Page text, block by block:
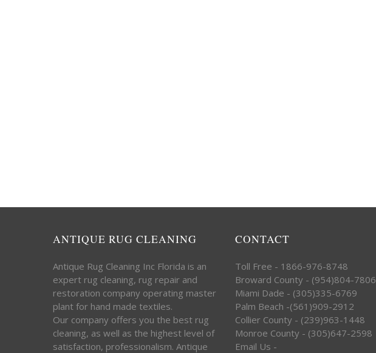
ANTIQUE RUG CLEANING
Antique Rug Cleaning Inc Florida is an
expert rug cleaning, rug repair and
restoration company operating master
plant for hand made textiles.
Our company offers you the best rug
cleaning, as well as the highest level of
satisfaction, professionalism. Antique
CONTACT
Toll Free - 1866-976-8748
Broward County - (954)804-7806
Miami Dade - (305)335-6769
Palm Beach -(561)909-2912
Collier County - (239)963-1448
Monroe County - (305)647-2598
Email Us -